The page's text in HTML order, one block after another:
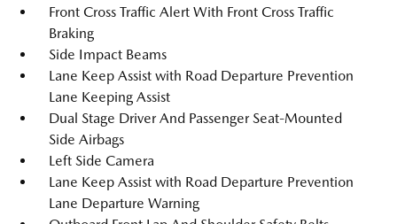
Front Cross Traffic Alert With Front Cross Traffic
Braking
Side Impact Beams
Lane Keep Assist with Road Departure Prevention
Lane Keeping Assist
Dual Stage Driver And Passenger Seat-Mounted
Side Airbags
Left Side Camera
Lane Keep Assist with Road Departure Prevention
Lane Departure Warning